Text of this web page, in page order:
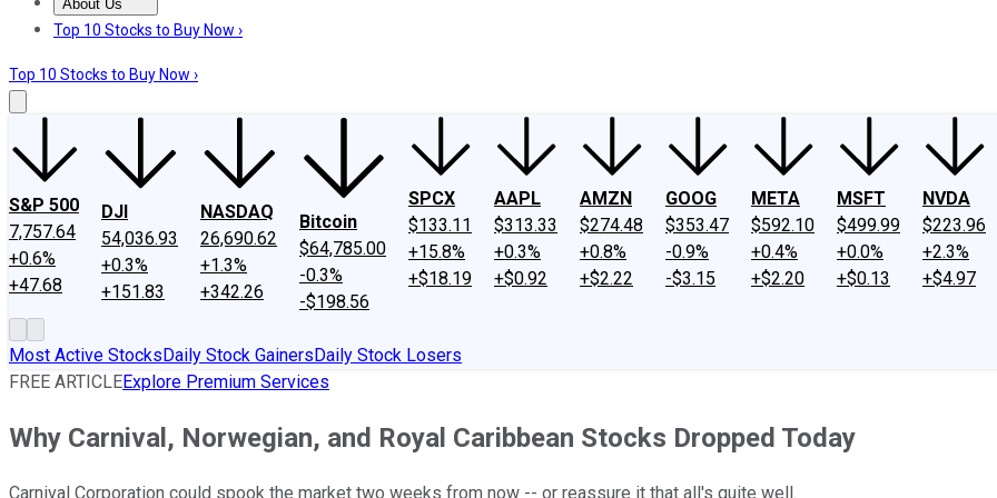
About Us
About UsContact UsInvesting Philosophy
Top 10 Stocks to Buy Now ›
Top 10 Stocks to Buy Now ›
S&P 500
7,757.64
+0.6%
+47.68
DJI
54,036.93
+0.3%
+151.83
NASDAQ
26,690.62
+1.3%
+342.26
Bitcoin
$64,785.00
-0.3%
-$198.56
SPCX
$133.11
+15.8%
+$18.19
AAPL
$313.33
+0.3%
+$0.92
AMZN
$274.48
+0.8%
+$2.22
GOOG
$353.47
-0.9%
-$3.15
META
$592.10
+0.4%
+$2.20
MSFT
$499.99
+0.0%
+$0.13
NVDA
$223.96
+2.3%
+$4.97
Most Active StocksDaily Stock GainersDaily Stock Losers
FREE ARTICLEExplore Premium Services
Why Carnival, Norwegian, and Royal Caribbean Stocks Dropped Today
Carnival Corporation could spook the market two weeks from now -- or reassure it that all's quite well.